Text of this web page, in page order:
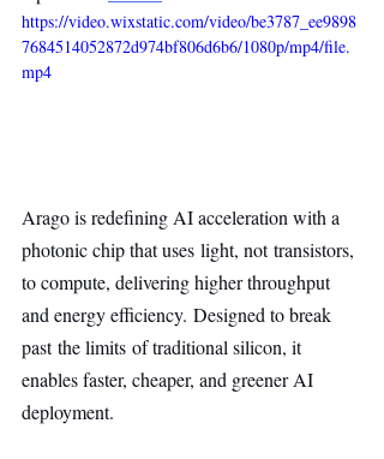
https://video.wixstatic.com/video/be3787_ee9898
7684514052872d974bf806d6b6/1080p/mp4/file.
mp4
Arago is redefining AI acceleration with a
photonic chip that uses light, not transistors,
to compute, delivering higher throughput
and energy efficiency. Designed to break
past the limits of traditional silicon, it
enables faster, cheaper, and greener AI
deployment.